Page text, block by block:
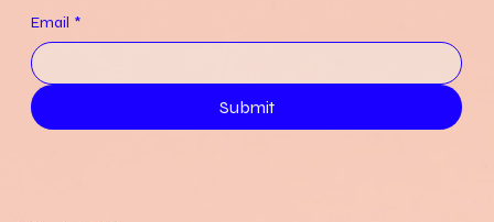
Email *
Submit